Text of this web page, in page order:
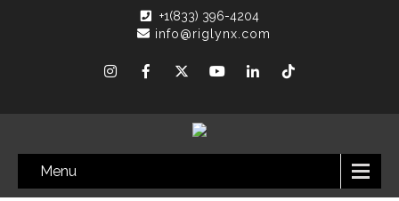
+1(833) 396-4204
info@riglynx.com
Menu